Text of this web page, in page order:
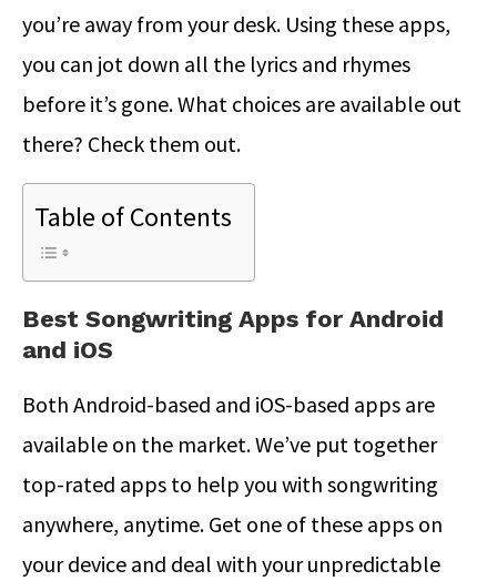
you’re away from your desk. Using these apps,
you can jot down all the lyrics and rhymes
before it’s gone. What choices are available out
there? Check them out.
Table of Contents
Best Songwriting Apps for Android
and iOS
Both Android-based and iOS-based apps are
available on the market. We’ve put together
top-rated apps to help you with songwriting
anywhere, anytime. Get one of these apps on
your device and deal with your unpredictable